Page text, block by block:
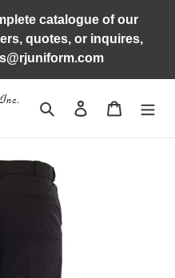
catalogue of our
quotes, or inquires,
Search Log in Cart